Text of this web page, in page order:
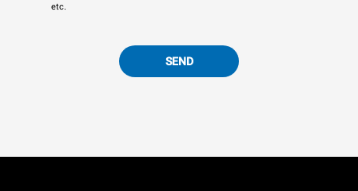
etc.
SEND